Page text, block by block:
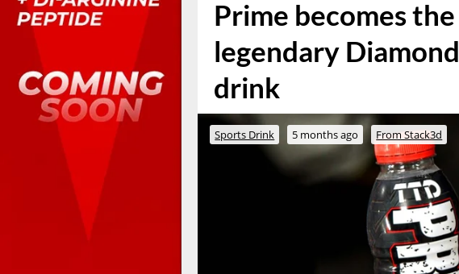
Prime becomes
legendary
drink
Sports Drink 5 months ago From Stack3d